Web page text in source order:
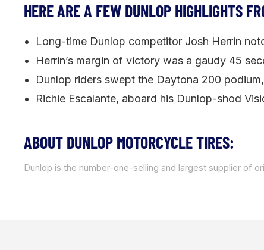
HERE ARE A FEW DUNLOP HIGHLIGHTS
Long-time Dunlop competitor Josh Herrin
Herrin’s margin of victory was a gaudy 45
Dunlop riders swept the Daytona 200
Richie Escalante, aboard his Dunlop-shod
ABOUT DUNLOP MOTORCYCLE TIRES:
Dunlop is the number-one-selling and largest supplier of